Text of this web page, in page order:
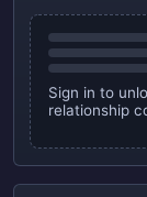
Sign in to
relationship